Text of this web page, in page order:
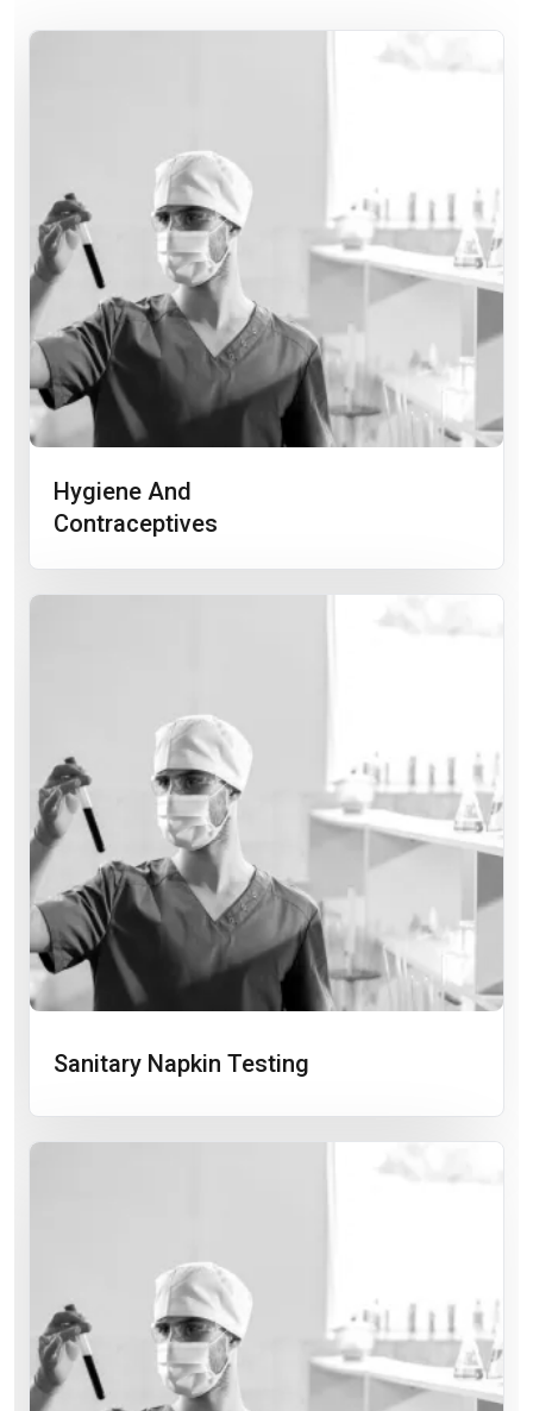
Hygiene And
Contraceptives
Sanitary Napkin Testing